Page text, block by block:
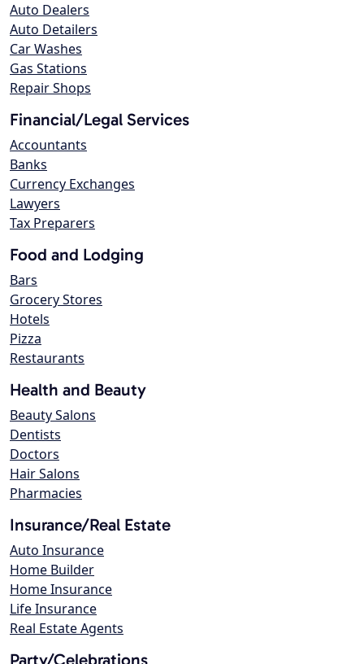
Auto Dealers
Auto Detailers
Car Washes
Gas Stations
Repair Shops
Financial/Legal Services
Accountants
Banks
Currency Exchanges
Lawyers
Tax Preparers
Food and Lodging
Bars
Grocery Stores
Hotels
Pizza
Restaurants
Health and Beauty
Beauty Salons
Dentists
Doctors
Hair Salons
Pharmacies
Insurance/Real Estate
Auto Insurance
Home Builder
Home Insurance
Life Insurance
Real Estate Agents
Party/Celebrations